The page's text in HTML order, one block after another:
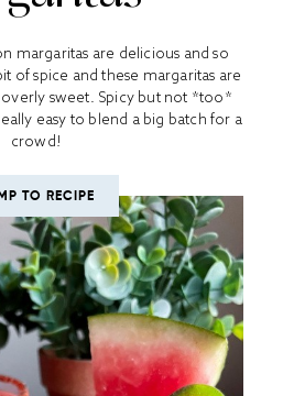
margaritas are delicious and so
of spice and these margaritas are
sweet. Spicy but not *too*
easy to blend a big batch for a
crowd!
TO RECIPE